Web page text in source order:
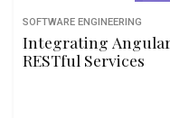
SOFTWARE ENGINEERING
Integrating Angular
RESTful Services